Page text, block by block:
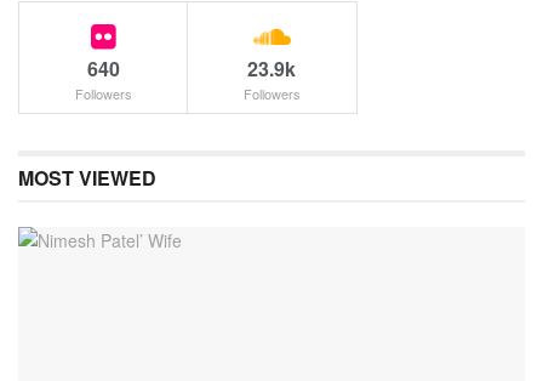
640
Followers
23.9k
Followers
MOST VIEWED